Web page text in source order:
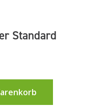
Standard